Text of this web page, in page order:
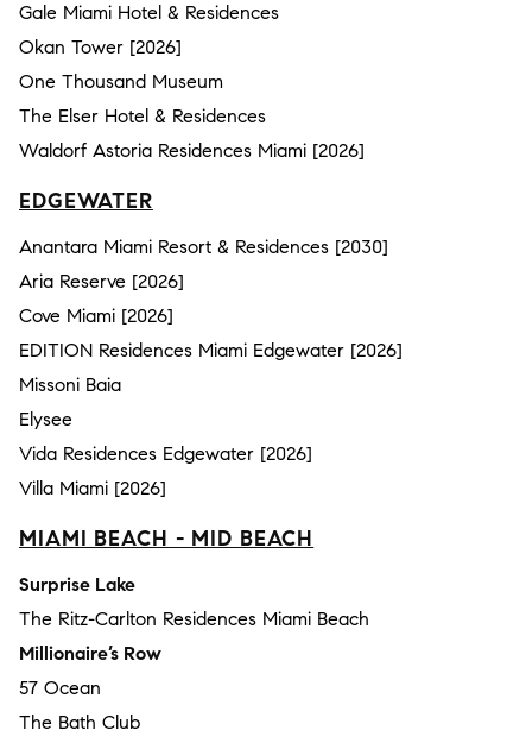
Gale Miami Hotel & Residences
Okan Tower [2026]
One Thousand Museum
The Elser Hotel & Residences
Waldorf Astoria Residences Miami [2026]
EDGEWATER
Anantara Miami Resort & Residences [2030]
Aria Reserve [2026]
Cove Miami [2026]
EDITION Residences Miami Edgewater [2026]
Missoni Baia
Elysee
Vida Residences Edgewater [2026]
Villa Miami [2026]
MIAMI BEACH - MID BEACH
Surprise Lake
The Ritz-Carlton Residences Miami Beach
Millionaire’s Row
57 Ocean
The Bath Club